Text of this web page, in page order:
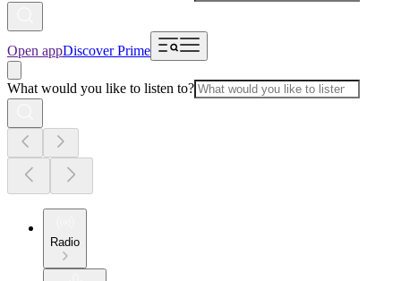
Open appDiscover Prime
What would you like to listen to?
Radio